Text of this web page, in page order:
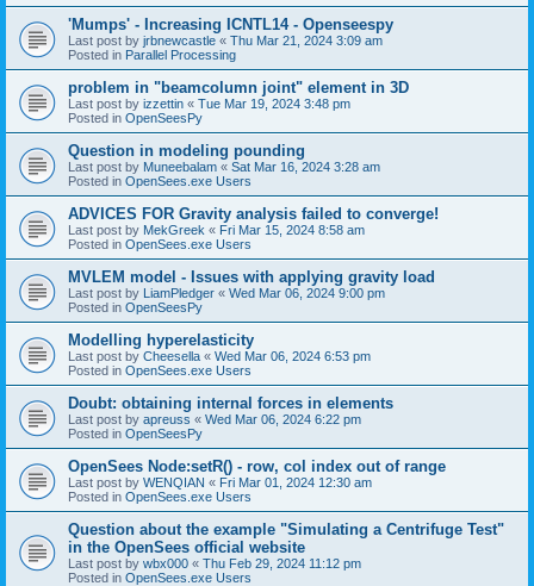
'Mumps' - Increasing ICNTL14 - Openseespy
Last post by jrbnewcastle « Thu Mar 21, 2024 3:09 am
Posted in Parallel Processing
problem in "beamcolumn joint" element in 3D
Last post by izzettin « Tue Mar 19, 2024 3:48 pm
Posted in OpenSeesPy
Question in modeling pounding
Last post by Muneebalam « Sat Mar 16, 2024 3:28 am
Posted in OpenSees.exe Users
ADVICES FOR Gravity analysis failed to converge!
Last post by MekGreek « Fri Mar 15, 2024 8:58 am
Posted in OpenSees.exe Users
MVLEM model - Issues with applying gravity load
Last post by LiamPledger « Wed Mar 06, 2024 9:00 pm
Posted in OpenSeesPy
Modelling hyperelasticity
Last post by Cheesella « Wed Mar 06, 2024 6:53 pm
Posted in OpenSees.exe Users
Doubt: obtaining internal forces in elements
Last post by apreuss « Wed Mar 06, 2024 6:22 pm
Posted in OpenSeesPy
OpenSees Node:setR() - row, col index out of range
Last post by WENQIAN « Fri Mar 01, 2024 12:30 am
Posted in OpenSees.exe Users
Question about the example "Simulating a Centrifuge Test"
in the OpenSees official website
Last post by wbx000 « Thu Feb 29, 2024 11:12 pm
Posted in OpenSees.exe Users